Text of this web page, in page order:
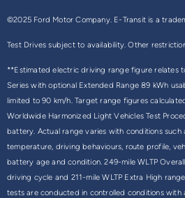
©2025 Ford Motor Company. E-Transit is a
Test Drives subject to availability. Other
**Estimated electric driving range figure relates
Series with optional Extended Range 89 kWh
limited to 90 km/h. Target range figures
Worldwide Harmonized Light Vehicles Test
battery. Actual range varies with conditions such
temperature, driving behaviours, route profile,
battery age and condition. 249-mile WLTP
driving cycle and 211-mile WLTP Extra High
tests are conducted in controlled conditions with